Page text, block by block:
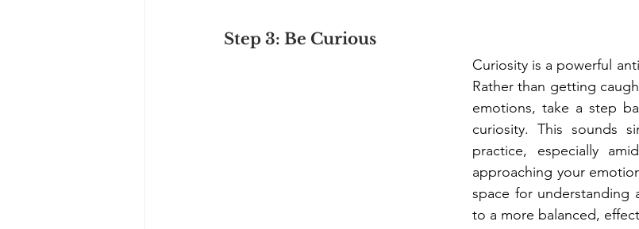
Step 3: Be Curious
Curiosity is a powerful
Rather than getting
emotions, take a step
curiosity. This sounds
practice, especially
approaching your
space for understanding
to a more balanced,